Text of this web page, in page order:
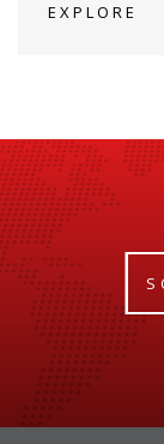
EXPLORE